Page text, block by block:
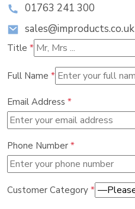
01763 241 300
sales@improducts.co.uk
Title *
Full Name *
Email Address *
Phone Number *
Customer Category *